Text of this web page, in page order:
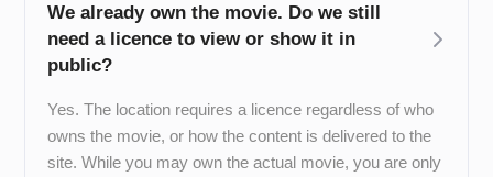
We already own the movie. Do we still
need a licence to view or show it in
public?
Yes. The location requires a licence regardless of who
owns the movie, or how the content is delivered to the
site. While you may own the actual movie, you are only